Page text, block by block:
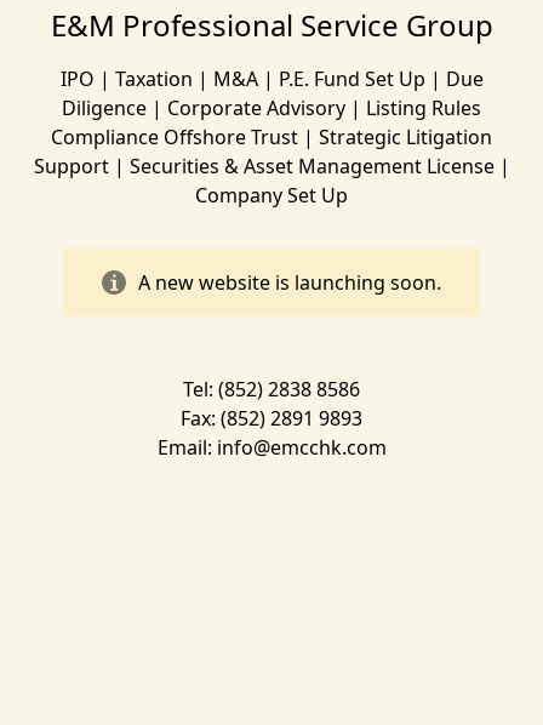
E&M Professional Service Group
IPO | Taxation | M&A | P.E. Fund Set Up | Due
Diligence | Corporate Advisory | Listing Rules
Compliance Offshore Trust | Strategic Litigation
Support | Securities & Asset Management License |
Company Set Up
A new website is launching soon.
Tel: (852) 2838 8586
Fax: (852) 2891 9893
Email: info@emcchk.com